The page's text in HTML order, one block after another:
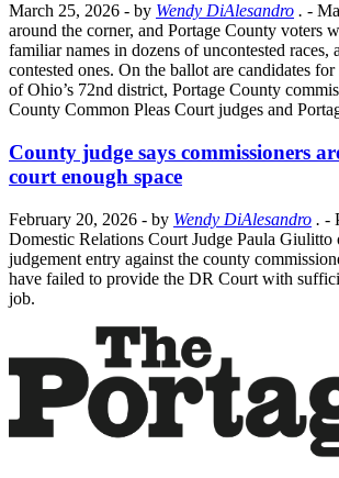
March 25, 2026 - by Wendy DiAlesandro . -
around the corner, and Portage County voters
familiar names in dozens of uncontested races,
contested ones. On the ballot are candidates for
of Ohio’s 72nd district, Portage County
County Common Pleas Court judges and
County judge says commissioners
court enough space
February 20, 2026 - by Wendy DiAlesandro . -
Domestic Relations Court Judge Paula Giulitto
judgement entry against the county
have failed to provide the DR Court with
job.